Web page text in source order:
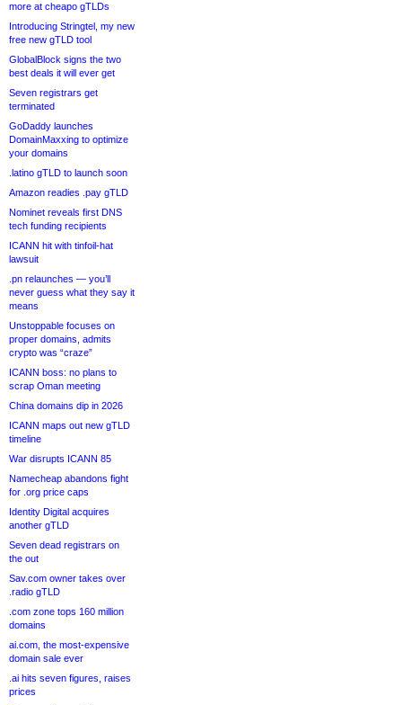
more at cheapo gTLDs
Introducing Stringtel, my new
free new gTLD tool
GlobalBlock signs the two
best deals it will ever get
Seven registrars get
terminated
GoDaddy launches
DomainMaxxing to optimize
your domains
.latino gTLD to launch soon
Amazon readies .pay gTLD
Nominet reveals first DNS
tech funding recipients
ICANN hit with tinfoil-hat
lawsuit
.pn relaunches — you’ll
never guess what they say it
means
Unstoppable focuses on
proper domains, admits
crypto was “craze”
ICANN boss: no plans to
scrap Oman meeting
China domains dip in 2026
ICANN maps out new gTLD
timeline
War disrupts ICANN 85
Namecheap abandons fight
for .org price caps
Identity Digital acquires
another gTLD
Seven dead registrars on
the out
Sav.com owner takes over
.radio gTLD
.com zone tops 160 million
domains
ai.com, the most-expensive
domain sale ever
.ai hits seven figures, raises
prices